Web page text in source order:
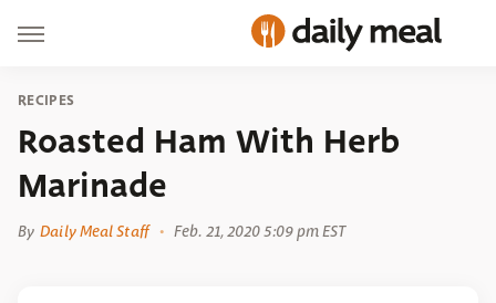
RECIPES
Roasted Ham With Herb
Marinade
By Daily Meal Staff Feb. 21, 2020 5:09 pm EST